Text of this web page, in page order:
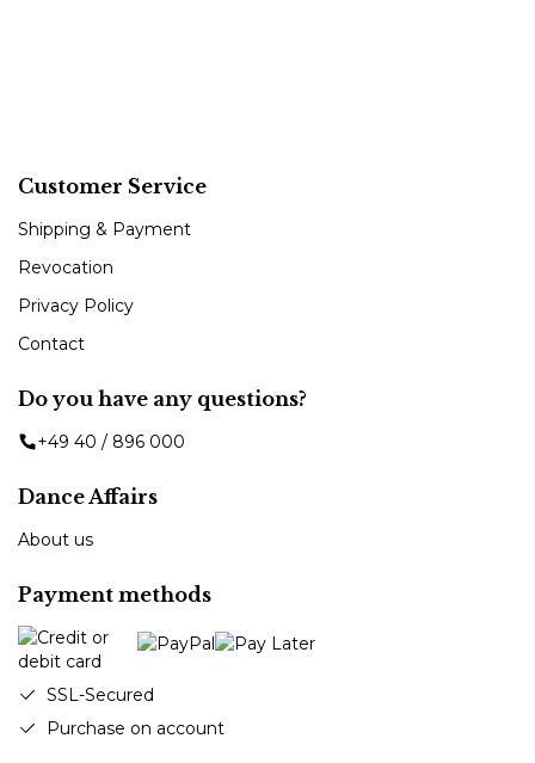
Customer Service
Shipping & Payment
Revocation
Privacy Policy
Contact
Do you have any questions?
+49 40 / 896 000
Dance Affairs
About us
Payment methods
SSL-Secured
Purchase on account